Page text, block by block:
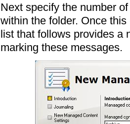
Next specify the number
within the folder. Once
list that follows provides a
marking these messages.